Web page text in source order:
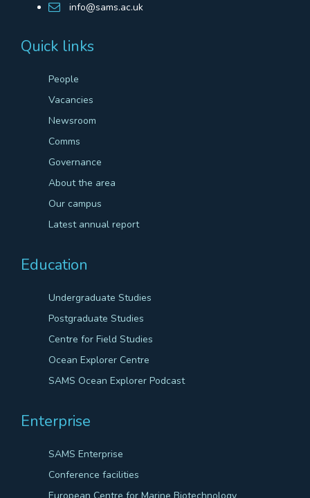
info@sams.ac.uk
Quick links
People
Vacancies
Newsroom
Comms
Governance
About the area
Our campus
Latest annual report
Education
Undergraduate Studies
Postgraduate Studies
Centre for Field Studies
Ocean Explorer Centre
SAMS Ocean Explorer Podcast
Enterprise
SAMS Enterprise
Conference facilities